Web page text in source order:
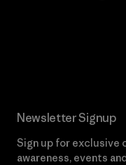
Newsletter Signup
Sign up for exclusive
awareness, events